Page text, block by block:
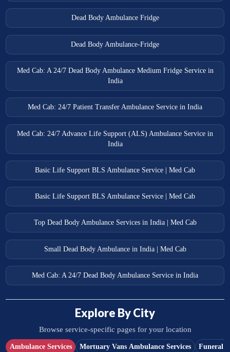
Dead Body Ambulance Fridge
Dead Body Ambulance-Fridge
Med Cab: A 24/7 Dead Body Ambulance Medium Fridge Service in
India
Med Cab: 24/7 Patient Transfer Ambulance Service in India
Med Cab: 24/7 Advance Life Support (ALS) Ambulance Service in
India
Basic Life Support BLS Ambulance Service | Med Cab
Basic Life Support BLS Ambulance Service | Med Cab
Top Dead Body Ambulance Services in India | Med Cab
Small Dead Body Ambulance in India | Med Cab
Med Cab: A 24/7 Dead Body Ambulance Service in India
Explore By City
Browse service-specific pages for your location
Ambulance Services Mortuary Vans Ambulance Services Funeral